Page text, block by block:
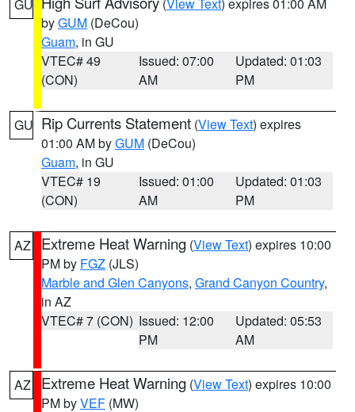
GU
byGUM (DeCou)
Guam, in GU
VTEC# 49
(CON)
Issued: 07:00
AM
Updated: 01:03
PM
GU Rip Currents Statement (View Text) expires
01:00 AM byGUM (DeCou)
Guam, in GU
VTEC# 19
(CON)
Issued: 01:00
AM
Updated: 01:03
PM
AZ Extreme Heat Warning (View Text) expires 10:00
PM by FGZ (JLS)
Marble and Glen Canyons, Grand Canyon Country,
in AZ
VTEC# 7 (CON) Issued: 12:00
PM
Updated: 05:53
AM
AZ Extreme Heat Warning (View Text) expires 10:00
PM byVEF (MW)